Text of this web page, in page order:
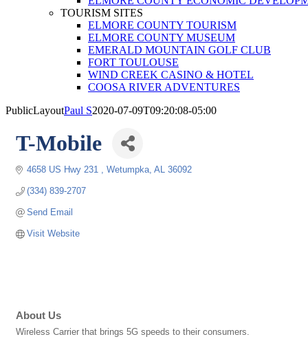
TOURISM SITES
ELMORE COUNTY TOURISM
ELMORE COUNTY MUSEUM
EMERALD MOUNTAIN GOLF CLUB
FORT TOULOUSE
WIND CREEK CASINO & HOTEL
COOSA RIVER ADVENTURES
PublicLayoutPaul S2020-07-09T09:20:08-05:00
T-Mobile
4658 US Hwy 231 Wetumpka AL 36092
(334) 839-2707
Send Email
Visit Website
About Us
Wireless Carrier that brings 5G speeds to their consumers.